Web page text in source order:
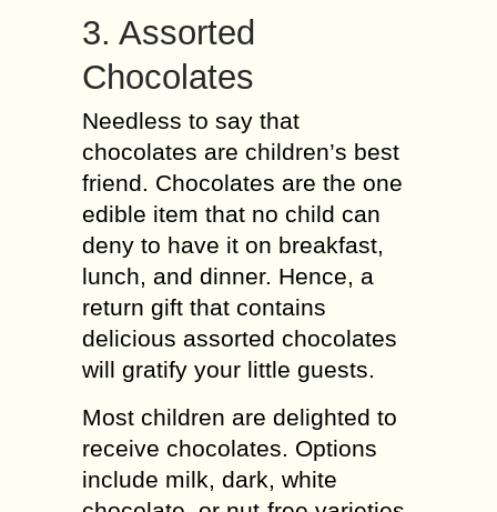
3. Assorted
Chocolates
Needless to say that
chocolates are children’s best
friend. Chocolates are the one
edible item that no child can
deny to have it on breakfast,
lunch, and dinner. Hence, a
return gift that contains
delicious assorted chocolates
will gratify your little guests.
Most children are delighted to
receive chocolates. Options
include milk, dark, white